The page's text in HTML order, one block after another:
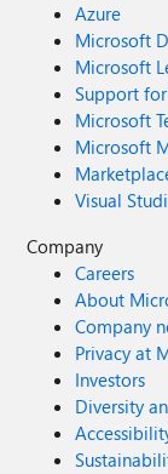
Azure
Microsoft
Microsoft
Support
Microsoft
Microsoft
Visual
Company
Careers
About
Company
Privacy at
Investors
Diversity